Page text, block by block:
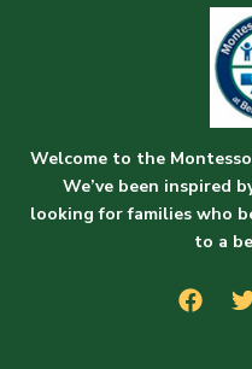
Welcome to the
We’ve been inspired
looking for families who
to a